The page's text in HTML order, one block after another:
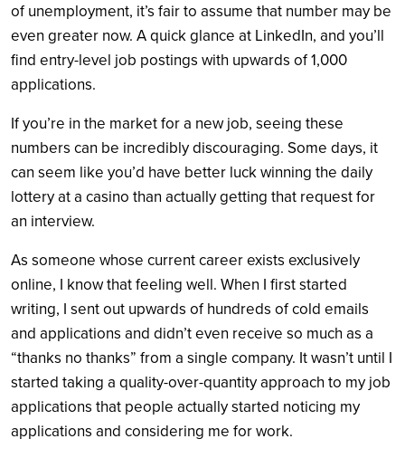
of unemployment, it’s fair to assume that number may be
even greater now. A quick glance at LinkedIn, and you’ll
find entry-level job postings with upwards of 1,000
applications.
If you’re in the market for a new job, seeing these
numbers can be incredibly discouraging. Some days, it
can seem like you’d have better luck winning the daily
lottery at a casino than actually getting that request for
an interview.
As someone whose current career exists exclusively
online, I know that feeling well. When I first started
writing, I sent out upwards of hundreds of cold emails
and applications and didn’t even receive so much as a
“thanks no thanks” from a single company. It wasn’t until I
started taking a quality-over-quantity approach to my job
applications that people actually started noticing my
applications and considering me for work.